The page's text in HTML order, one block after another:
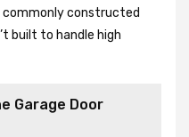
commonly constructed
built to handle high
Garage Door